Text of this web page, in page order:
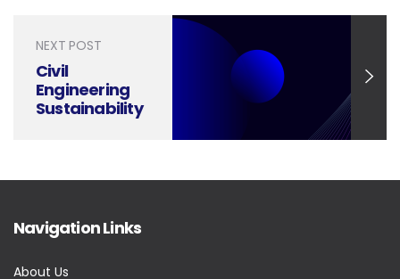
Market
Strategy
NEXT POST
Civil
Engineering
Sustainability
Navigation Links
About Us